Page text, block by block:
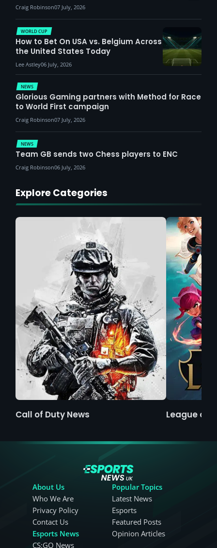
Craig Robinson07 July, 2026
NEWS
Glorious Gaming partners with Method for Race
to World First campaign
Craig Robinson07 July, 2026
WORLD CUP
How to Bet On USA vs. Belgium Across
the United States Today
Lee Astley06 July, 2026
NEWS
Team GB sends two Chess players to ENC
Craig Robinson06 July, 2026
Explore Categories
Call of Duty News League of
About Us
Who We Are
Privacy Policy
Contact Us
Esports News
CS:GO News
Popular Topics
Latest News
Esports
Featured Posts
Opinion Articles